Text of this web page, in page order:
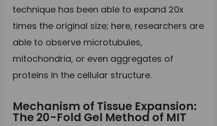
technique has been able to expand 20x
times the original size; here, researchers are
able to observe microtubules,
mitochondria, or even aggregates of
proteins in the cellular structure.
Mechanism of Tissue Expansion:
The 20-Fold Gel Method of MIT